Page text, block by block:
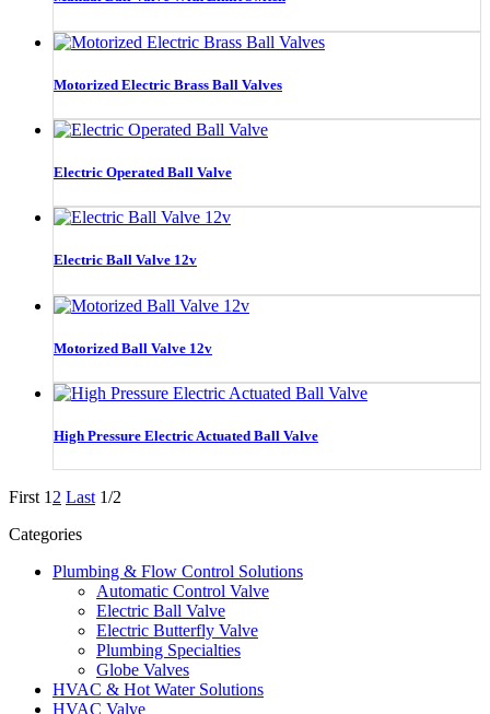
Motorized Electric Brass Ball Valves
Electric Operated Ball Valve
Electric Ball Valve 12v
Motorized Ball Valve 12v
High Pressure Electric Actuated Ball Valve
First 1 2 Last 1/2
Categories
Plumbing & Flow Control Solutions
Automatic Control Valve
Electric Ball Valve
Electric Butterfly Valve
Plumbing Specialties
Globe Valves
HVAC & Hot Water Solutions
HVAC Valve